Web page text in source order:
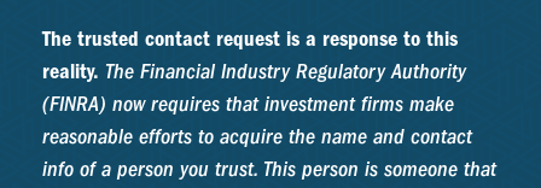
The trusted contact request is a response to this
reality. The Financial Industry Regulatory Authority
(FINRA) now requires that investment firms make
reasonable efforts to acquire the name and contact
info of a person you trust. This person is someone that